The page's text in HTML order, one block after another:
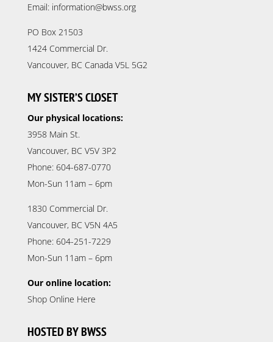
Email: information@bwss.org
PO Box 21503
1424 Commercial Dr.
Vancouver, BC Canada V5L 5G2
MY SISTER’S CLOSET
Our physical locations:
3958 Main St.
Vancouver, BC V5V 3P2
Phone: 604-687-0770
Mon-Sun 11am – 6pm
1830 Commercial Dr.
Vancouver, BC V5N 4A5
Phone: 604-251-7229
Mon-Sun 11am – 6pm
Our online location:
Shop Online Here
HOSTED BY BWSS